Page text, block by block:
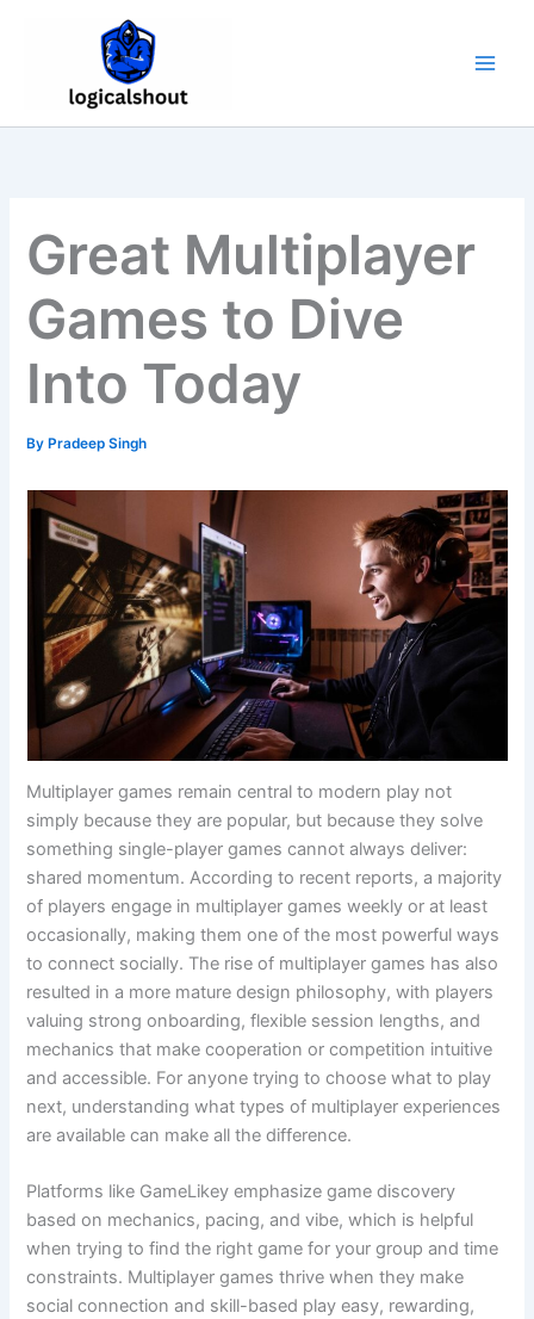
Great Multiplayer
Games to Dive
Into Today
By Pradeep Singh
Multiplayer games remain central to modern play not
simply because they are popular, but because they solve
something single-player games cannot always deliver:
shared momentum. According to recent reports, a majority
of players engage in multiplayer games weekly or at least
occasionally, making them one of the most powerful ways
to connect socially. The rise of multiplayer games has also
resulted in a more mature design philosophy, with players
valuing strong onboarding, flexible session lengths, and
mechanics that make cooperation or competition intuitive
and accessible. For anyone trying to choose what to play
next, understanding what types of multiplayer experiences
are available can make all the difference.
Platforms like GameLikey emphasize game discovery
based on mechanics, pacing, and vibe, which is helpful
when trying to find the right game for your group and time
constraints. Multiplayer games thrive when they make
social connection and skill-based play easy, rewarding,